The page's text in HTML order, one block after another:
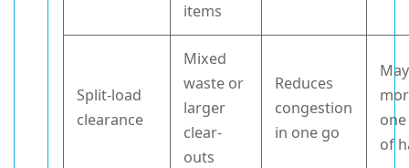
items
Split-load
clearance
Mixed
waste or
larger
clear-
outs
Reduces
congestion
in one go
of